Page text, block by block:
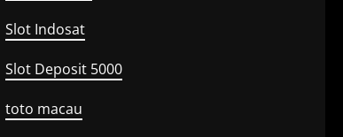
Slot Indosat
Slot Deposit 5000
toto macau